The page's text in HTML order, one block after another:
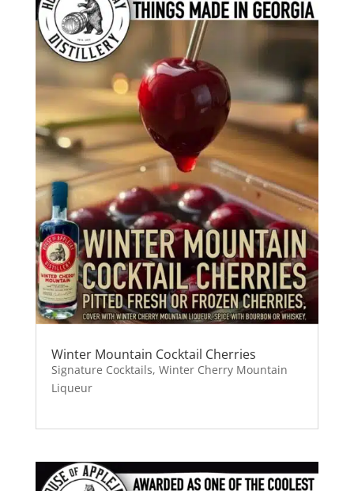
Winter Mountain Cocktail Cherries
Signature Cocktails, Winter Cherry Mountain
Liqueur